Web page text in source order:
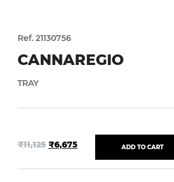
Ref. 21130756
CANNAREGIO
TRAY
₹11,125 ₹6,675 ADD TO CART